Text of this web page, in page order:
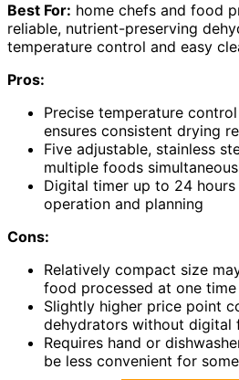
Best For: home chefs and food
reliable, nutrient-preserving
temperature control and easy
Pros:
Precise temperature
ensures consistent drying
Five adjustable, stainless
multiple foods
Digital timer up to 24
operation and planning
Cons:
Relatively compact size
food processed at one time
Slightly higher price point
dehydrators without digital
Requires hand or
be less convenient for